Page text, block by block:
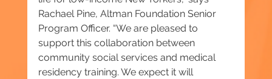
Rachael Pine, Altman Foundation Senior
Program Officer. “We are pleased to
support this collaboration between
community social services and medical
residency training. We expect it will